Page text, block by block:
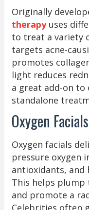
Originally
therapyuses
to treat a variety
targets acne-
promotes
light reduces
a great add-on to
standalone
Oxygen Facials
Oxygen facials
pressure oxygen
antioxidants, and
This helps plump
and promote a